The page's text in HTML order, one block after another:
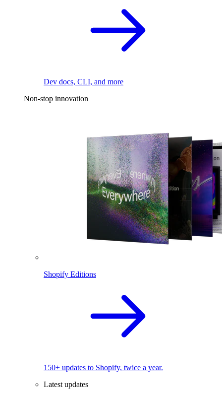
Dev docs, CLI, and more
Non-stop innovation
Shopify Editions
150+ updates to Shopify, twice a year.
Latest updates